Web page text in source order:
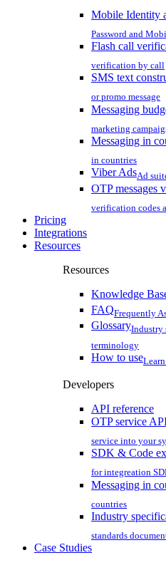
Mobile Identity
Password and
Flash call
verification by call
SMS text
or promo message
Messaging
marketing
Messaging in
in countries
Viber AdsAd
OTP messages
verification codes
Pricing
Integrations
Resources
Resources
Knowledge
FAQFrequently
GlossaryIndustry
terminology
How to use
Developers
API reference
OTP service
service into your
SDK & Code
for integreation
Messaging in
countries
Industry
standards
Case Studies